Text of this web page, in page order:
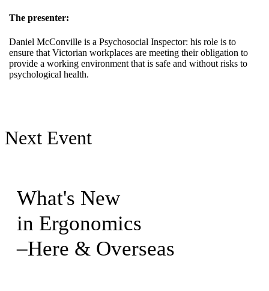
The presenter:
Daniel McConville is a Psychosocial Inspector: his role is to
ensure that Victorian workplaces are meeting their obligation to
provide a working environment that is safe and without risks to
psychological health.
Next Event
What's New
in Ergonomics
–Here & Overseas